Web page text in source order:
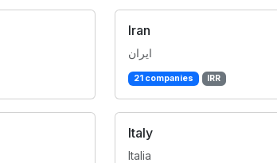
Iran
ایران
21 companies IRR
Italy
Italia